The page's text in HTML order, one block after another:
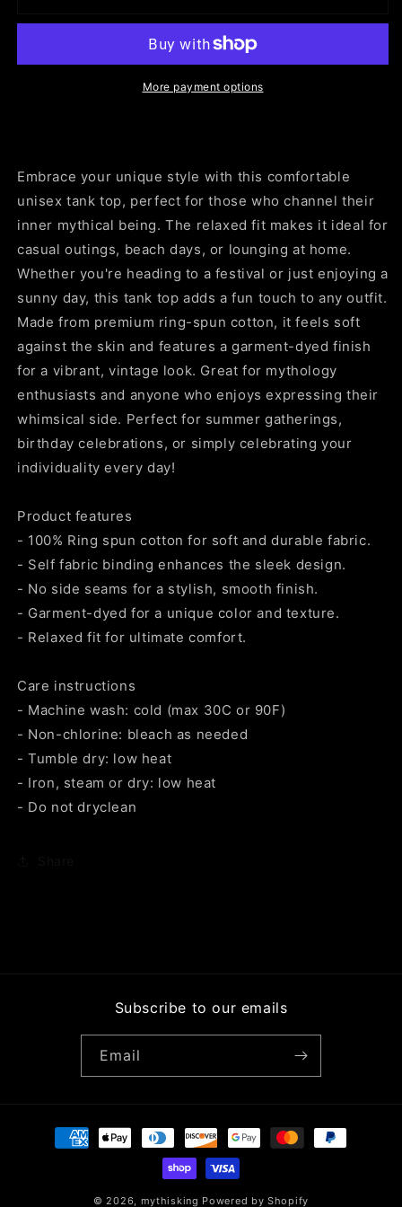
|
Casual
Wear,
Festival
Outfit,
Unique
Gift,
Stay
Mythical
Apparel
|
Unisex
Casual
Wear,
Festival
Outfit,
Unique
Gift,
Stay
Mythical
Apparel
More payment options
Embrace your unique style with this comfortable
unisex tank top, perfect for those who channel their
inner mythical being. The relaxed fit makes it ideal for
casual outings, beach days, or lounging at home.
Whether you're heading to a festival or just enjoying a
sunny day, this tank top adds a fun touch to any outfit.
Made from premium ring-spun cotton, it feels soft
against the skin and features a garment-dyed finish
for a vibrant, vintage look. Great for mythology
enthusiasts and anyone who enjoys expressing their
whimsical side. Perfect for summer gatherings,
birthday celebrations, or simply celebrating your
individuality every day!
Product features
- 100% Ring spun cotton for soft and durable fabric.
- Self fabric binding enhances the sleek design.
- No side seams for a stylish, smooth finish.
- Garment-dyed for a unique color and texture.
- Relaxed fit for ultimate comfort.
Care instructions
- Machine wash: cold (max 30C or 90F)
- Non-chlorine: bleach as needed
- Tumble dry: low heat
- Iron, steam or dry: low heat
- Do not dryclean
Subscribe to our emails
Email
Payment
methods
© 2026, mythisking Powered by Shopify